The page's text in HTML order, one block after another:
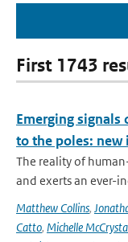
First 1743
Emerging
to the poles:
The reality of
and exerts an ever-
Matthew Collins,
Catto, Michelle